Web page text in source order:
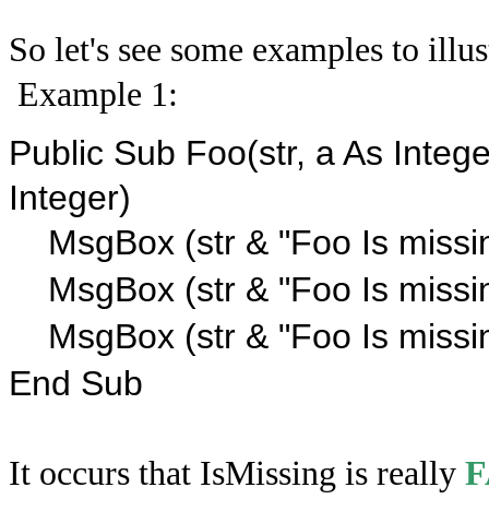
So let's see some examples to
Example 1:
Public Sub Foo(str, a As
Integer)
MsgBox (str & "Foo Is
MsgBox (str & "Foo Is
MsgBox (str & "Foo Is
End Sub
It occurs that IsMissing is really